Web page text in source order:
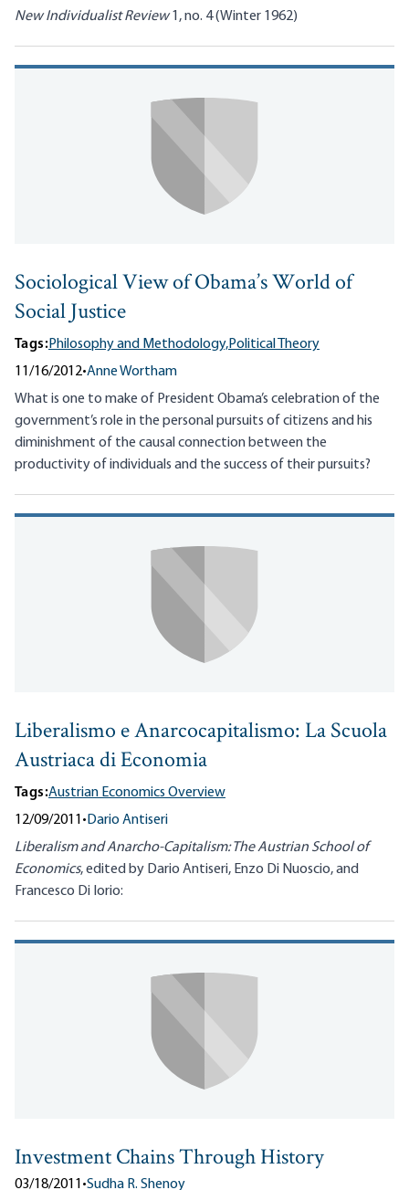
New Individualist Review1, no. 4 (Winter 1962)
Sociological View of Obama’s World of
Social Justice
Tags:Philosophy and Methodology,Political Theory
11/16/2012•Anne Wortham
What is one to make of President Obama’s celebration of the
government’s role in the personal pursuits of citizens and his
diminishment of the causal connection between the
productivity of individuals and the success of their pursuits?
Liberalismo e Anarcocapitalismo: La Scuola
Austriaca di Economia
Tags:Austrian Economics Overview
12/09/2011 • Dario Antiseri
Liberalism and Anarcho-Capitalism: The Austrian School of
Economics, edited by Dario Antiseri, Enzo Di Nuoscio, and
Francesco Di Iorio:
Investment Chains Through History
03/18/2011 •Sudha R. Shenoy